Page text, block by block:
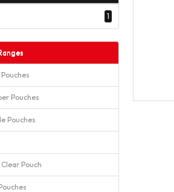
1
Pouches
Pouches
Pouch